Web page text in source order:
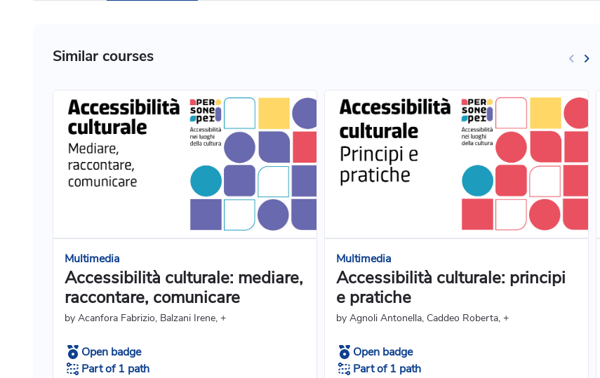
Similar courses
Multimedia
Accessibilità culturale: mediare,
raccontare, comunicare
by Acanfora Fabrizio, Balzani Irene, +
Open badge
Part of 1 path
Multimedia
Accessibilità culturale: principi
e pratiche
by Agnoli Antonella, Caddeo Roberta, +
Open badge
Part of 1 path